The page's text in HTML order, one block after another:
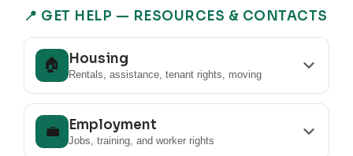
📍 GET HELP — RESOURCES & CONTACTS
🏠 Housing
Rentals, assistance, tenant rights, moving
💼 Employment
Jobs, training, and worker rights